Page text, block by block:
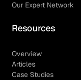
Our Expert Network
Resources
Overview
Articles
Case Studies